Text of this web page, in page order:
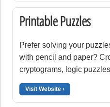
Printable Puzzles
Prefer solving your
with pencil and paper?
cryptograms, logic
Visit Website ›